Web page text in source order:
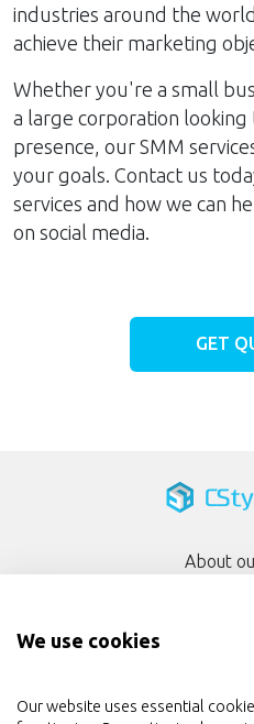
industries around the
achieve their marketing
Whether you're a small
a large corporation
presence, our SMM
your goals. Contact us
services and how we can
on social media.
GET
About
We use cookies
Our website uses essential